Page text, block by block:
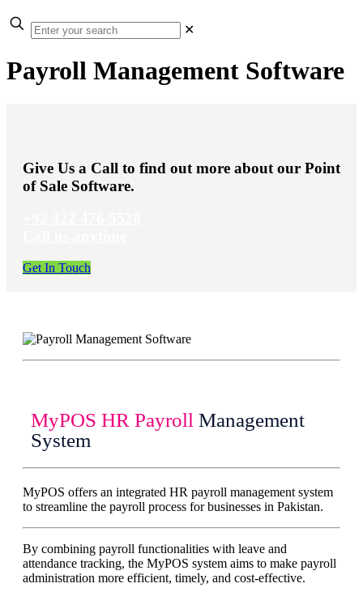
✕
Payroll Management Software
Give Us a Call to find out more about our Point
of Sale Software.
Get In Touch
MyPOS HR Payroll Management
System
MyPOS offers an integrated HR payroll management system
to streamline the payroll process for businesses in Pakistan.
By combining payroll functionalities with leave and
attendance tracking, the MyPOS system aims to make payroll
administration more efficient, timely, and cost-effective.